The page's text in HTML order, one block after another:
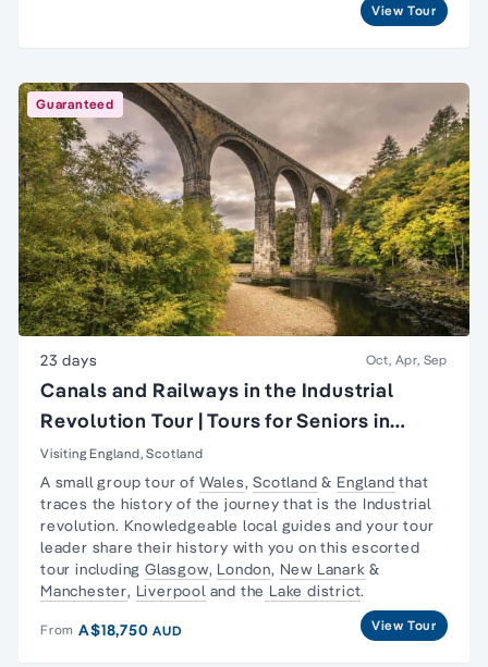
View Tour
Guaranteed
23 days Oct, Apr, Sep
Canals and Railways in the Industrial
Revolution Tour | Tours for Seniors in
Britain
Visiting England, Scotland
A small group tour of Wales,Scotland & England that
traces the history of the journey that is the Industrial
revolution. Knowledgeable local guides and your tour
leader share their history with you on this escorted
tour including Glasgow, London, New Lanark &
Manchester, Liverpooland the Lake district.
From A$18,750AUD View Tour